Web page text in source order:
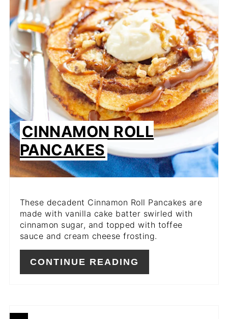
CINNAMON ROLL
PANCAKES
These decadent Cinnamon Roll Pancakes are
made with vanilla cake batter swirled with
cinnamon sugar, and topped with toffee
sauce and cream cheese frosting.
CONTINUE READING